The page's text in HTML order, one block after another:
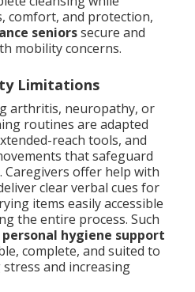
comfort, and protection,
seniorssecure and
mobility concerns.
Limitations
arthritis, neuropathy, or
routines are adapted
reach tools, and
that safeguard
Caregivers offer help with
clear verbal cues for
items easily accessible
the entire process. Such
personal hygiene support
complete, and suited to
and increasing